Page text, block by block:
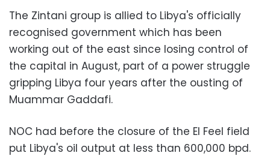
The Zintani group is allied to Libya's officially
recognised government which has been
working out of the east since losing control of
the capital in August, part of a power struggle
gripping Libya four years after the ousting of
Muammar Gaddafi.
NOC had before the closure of the El Feel field
put Libya's oil output at less than 600,000 bpd.